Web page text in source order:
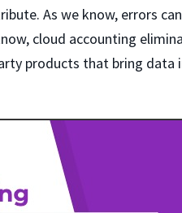
As we know, errors
cloud accounting
products that bring data